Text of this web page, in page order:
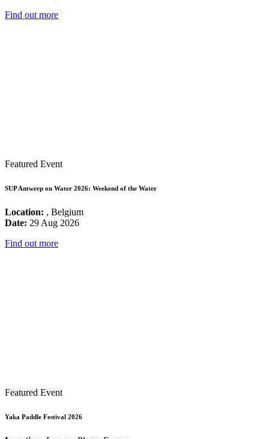
Find out more
Featured Event
SUP Antwerp on Water 2026: Weekend of the Water
Location: , Belgium
Date: 29 Aug 2026
Find out more
Featured Event
Yaka Paddle Festival 2026